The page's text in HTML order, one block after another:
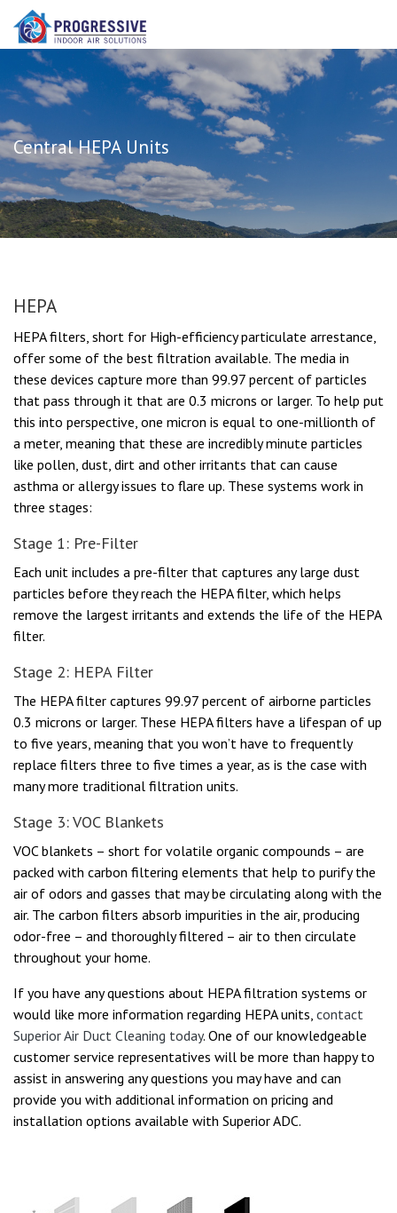
Central HEPA Units
HEPA
HEPA filters, short for High-efficiency particulate arrestance,
offer some of the best filtration available. The media in
these devices capture more than 99.97 percent of particles
that pass through it that are 0.3 microns or larger. To help put
this into perspective, one micron is equal to one-millionth of
a meter, meaning that these are incredibly minute particles
like pollen, dust, dirt and other irritants that can cause
asthma or allergy issues to flare up. These systems work in
three stages:
Stage 1: Pre-Filter
Each unit includes a pre-filter that captures any large dust
particles before they reach the HEPA filter, which helps
remove the largest irritants and extends the life of the HEPA
filter.
Stage 2: HEPA Filter
The HEPA filter captures 99.97 percent of airborne particles
0.3 microns or larger. These HEPA filters have a lifespan of up
to five years, meaning that you won’t have to frequently
replace filters three to five times a year, as is the case with
many more traditional filtration units.
Stage 3: VOC Blankets
VOC blankets – short for volatile organic compounds – are
packed with carbon filtering elements that help to purify the
air of odors and gasses that may be circulating along with the
air. The carbon filters absorb impurities in the air, producing
odor-free – and thoroughly filtered – air to then circulate
throughout your home.
If you have any questions about HEPA filtration systems or
would like more information regarding HEPA units, contact
Superior Air Duct Cleaning today. One of our knowledgeable
customer service representatives will be more than happy to
assist in answering any questions you may have and can
provide you with additional information on pricing and
installation options available with Superior ADC.